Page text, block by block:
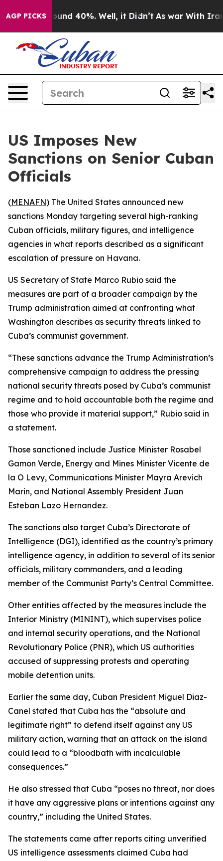
AGP PICKS
Floor Around 40%. Well, it Didn’t As war With Iran
US Imposes New
Sanctions on Senior Cuban
Officials
(MENAFN) The United States announced new
sanctions Monday targeting several high-ranking
Cuban officials, military figures, and intelligence
agencies in what reports described as a significant
escalation of pressure on Havana.
US Secretary of State Marco Rubio said the
measures are part of a broader campaign by the
Trump administration aimed at confronting what
Washington describes as security threats linked to
Cuba’s communist government.
“These sanctions advance the Trump Administration’s
comprehensive campaign to address the pressing
national security threats posed by Cuba’s communist
regime and to hold accountable both the regime and
those who provide it material support,” Rubio said in
a statement.
Those sanctioned include Justice Minister Rosabel
Gamon Verde, Energy and Mines Minister Vicente de
la O Levy, Communications Minister Mayra Arevich
Marin, and National Assembly President Juan
Esteban Lazo Hernandez.
The sanctions also target Cuba’s Directorate of
Intelligence (DGI), identified as the country’s primary
intelligence agency, in addition to several of its senior
officials, military commanders, and a leading
member of the Communist Party’s Central Committee.
Other entities affected by the measures include the
Interior Ministry (MININT), which supervises police
and internal security operations, and the National
Revolutionary Police (PNR), which US authorities
accused of suppressing protests and operating
mobile detention units.
Earlier the same day, Cuban President Miguel Diaz-
Canel stated that Cuba has the “absolute and
legitimate right” to defend itself against any US
military action, warning that an attack on the island
could lead to a “bloodbath with incalculable
consequences.”
He also stressed that Cuba “poses no threat, nor does
it have any aggressive plans or intentions against any
country,” including the United States.
The statements came after reports citing unverified
US intelligence assessments claimed Cuba had